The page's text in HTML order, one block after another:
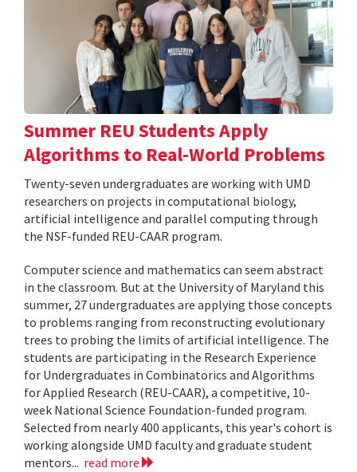
Summer REU Students Apply
Algorithms to Real-World Problems
Twenty-seven undergraduates are working with UMD
researchers on projects in computational biology,
artificial intelligence and parallel computing through
the NSF-funded REU-CAAR program.
Computer science and mathematics can seem abstract
in the classroom. But at the University of Maryland this
summer, 27 undergraduates are applying those concepts
to problems ranging from reconstructing evolutionary
trees to probing the limits of artificial intelligence. The
students are participating in the Research Experience
for Undergraduates in Combinatorics and Algorithms
for Applied Research (REU-CAAR), a competitive, 10-
week National Science Foundation-funded program.
Selected from nearly 400 applicants, this year's cohort is
working alongside UMD faculty and graduate student
mentors... read more